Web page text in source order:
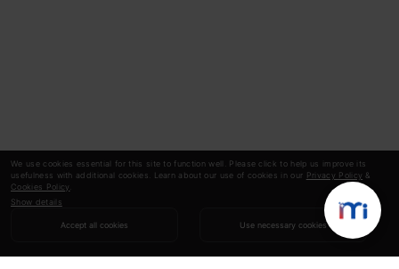
We use cookies essential for this site to function well. Please click to help us improve its
usefulness with additional cookies. Learn about our use of cookies in our Privacy Policy &
Cookies Policy
Show details
Accept all cookies Use necessary cookies